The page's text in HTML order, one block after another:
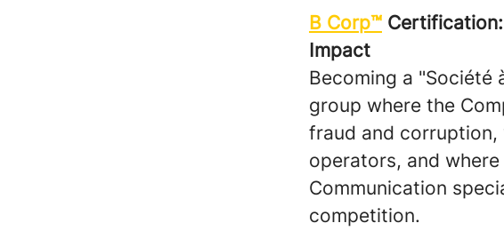
B Corp™
Impact
Becoming a "Société
group where the
fraud and
operators, and
Communication
competition.